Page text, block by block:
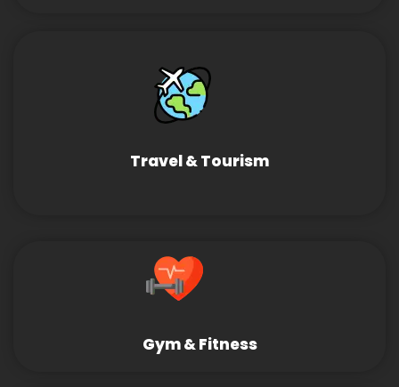
Travel & Tourism
Gym & Fitness